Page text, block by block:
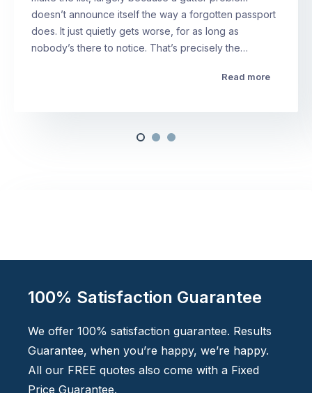
doesn’t announce itself the way a forgotten passport
does. It just quietly gets worse, for as long as
nobody’s there to notice. That’s precisely the…
Read more
100% Satisfaction Guarantee
We offer 100% satisfaction guarantee. Results
Guarantee, when you’re happy, we’re happy.
All our FREE quotes also come with a Fixed
Price Guarantee.